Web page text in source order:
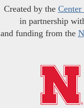
Created by the
in partnership
and funding from the